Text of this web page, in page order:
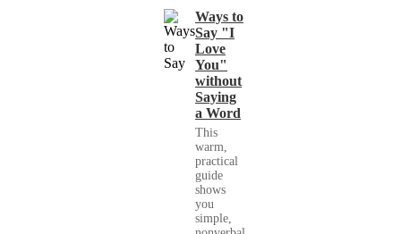
Ways to
Say "I
Love
You"
without
Saying
a Word
This
warm,
practical
guide
shows
you
simple,